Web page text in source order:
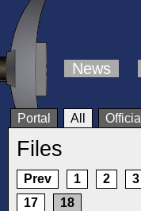
News
Portal All Official
Files
Prev 1 2 3
17
18